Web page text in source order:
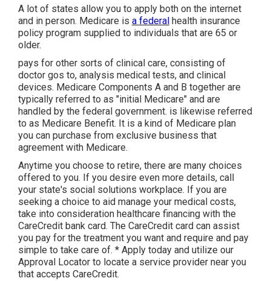
A lot of states allow you to apply both on the internet
and in person. Medicare is a federal health insurance
policy program supplied to individuals that are 65 or
older.
pays for other sorts of clinical care, consisting of
doctor gos to, analysis medical tests, and clinical
devices. Medicare Components A and B together are
typically referred to as "initial Medicare" and are
handled by the federal government. is likewise referred
to as Medicare Benefit. It is a kind of Medicare plan
you can purchase from exclusive business that
agreement with Medicare.
Anytime you choose to retire, there are many choices
offered to you. If you desire even more details, call
your state's social solutions workplace. If you are
seeking a choice to aid manage your medical costs,
take into consideration healthcare financing with the
CareCredit bank card. The CareCredit card can assist
you pay for the treatment you want and require and pay
simple to take care of. * Apply todayand utilize our
Approval Locator to locate a service providernear you
that accepts CareCredit.